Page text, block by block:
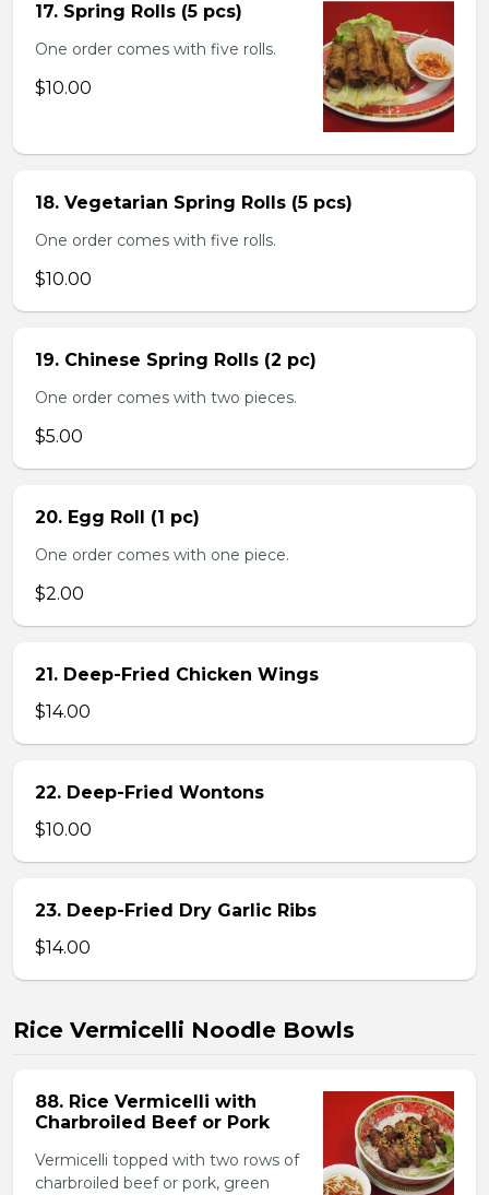
17. Spring Rolls (5 pcs)
One order comes with five rolls.
$10.00
18. Vegetarian Spring Rolls (5 pcs)
One order comes with five rolls.
$10.00
19. Chinese Spring Rolls (2 pc)
One order comes with two pieces.
$5.00
20. Egg Roll (1 pc)
One order comes with one piece.
$2.00
21. Deep-Fried Chicken Wings
$14.00
22. Deep-Fried Wontons
$10.00
23. Deep-Fried Dry Garlic Ribs
$14.00
Rice Vermicelli Noodle Bowls
88. Rice Vermicelli with
Charbroiled Beef or Pork
Vermicelli topped with two rows of
charbroiled beef or pork, green